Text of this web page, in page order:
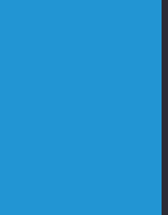
Development